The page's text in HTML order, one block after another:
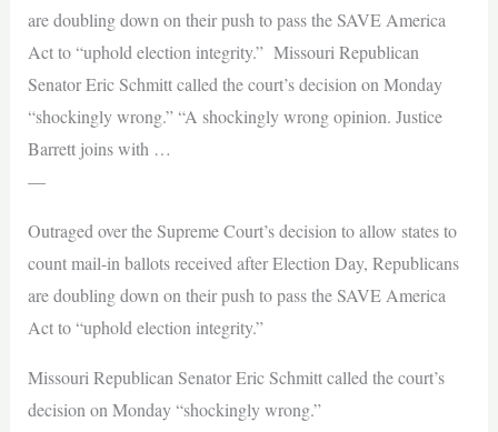
are doubling down on their push to pass the SAVE America
Act to “uphold election integrity.” Missouri Republican
Senator Eric Schmitt called the court’s decision on Monday
“shockingly wrong.” “A shockingly wrong opinion. Justice
Barrett joins with …
—
Outraged over the Supreme Court’s decision to allow states to
count mail-in ballots received after Election Day, Republicans
are doubling down on their push to pass the SAVE America
Act to “uphold election integrity.”
Missouri Republican Senator Eric Schmitt called the court’s
decision on Monday “shockingly wrong.”